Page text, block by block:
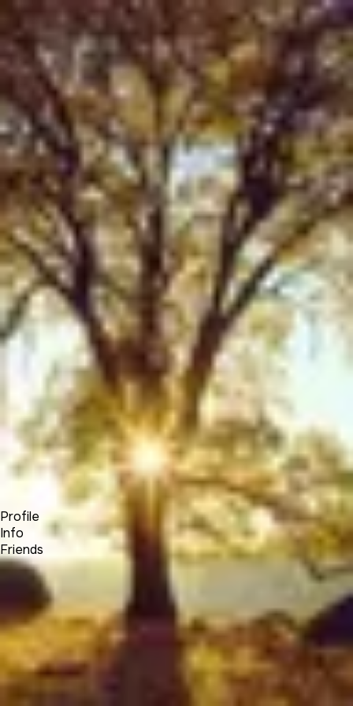
Product
Docs
Pricing
Contact
Log In
Sign Up
Elias Hayssen
Profile
Info
Friends